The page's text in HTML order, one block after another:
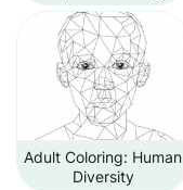
Adult Coloring: Human
Diversity